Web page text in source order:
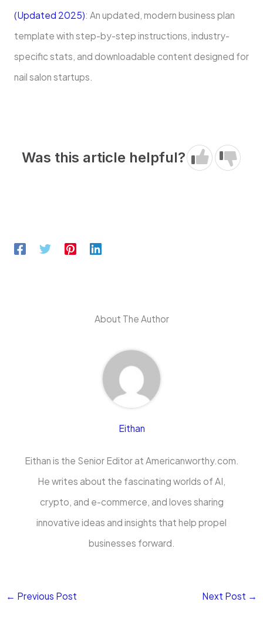
(Updated 2025): An updated, modern business plan
template with step-by-step instructions, industry-
specific stats, and downloadable content designed for
nail salon startups.
Was this article helpful?
About The Author
Eithan
Eithan is the Senior Editor at Americanworthy.com.
He writes about the fascinating worlds of AI,
crypto, and e-commerce, and loves sharing
innovative ideas and insights that help propel
businesses forward.
← Previous Post Next Post →